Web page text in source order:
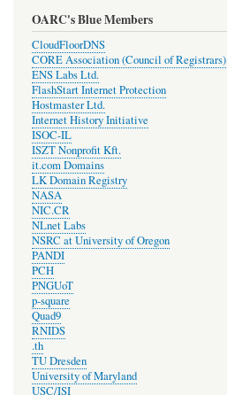
OARC's Blue Members
CloudFloorDNS
CORE Association (Council of Registrars)
ENS Labs Ltd.
FlashStart Internet Protection
Hostmaster Ltd.
Internet History Initiative
ISOC-IL
ISZT Nonprofit Kft.
it.com Domains
LK Domain Registry
NASA
NIC.CR
NLnet Labs
NSRC at University of Oregon
PANDI
PCH
PNGUoT
p-square
Quad9
RNIDS
.th
TU Dresden
University of Maryland
USC/ISI